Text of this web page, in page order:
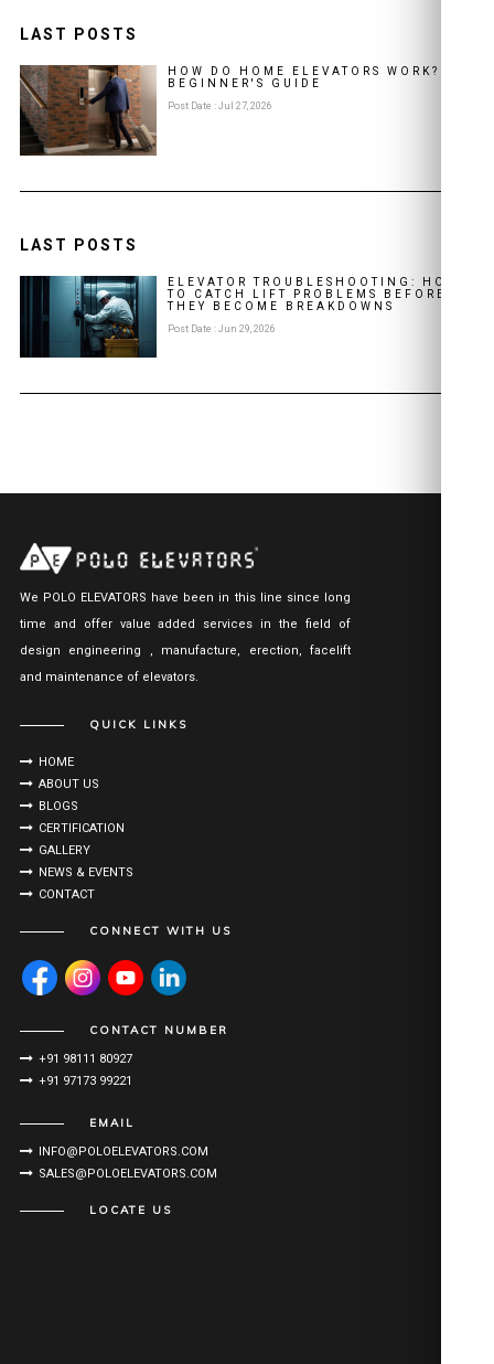
LAST POSTS
HOW DO HOME ELEVATORS WORK? A
BEGINNER'S GUIDE
Post Date : Jul 27, 2026
LAST POSTS
ELEVATOR TROUBLESHOOTING: HOW
TO CATCH LIFT PROBLEMS BEFORE
THEY BECOME BREAKDOWNS
Post Date : Jun 29, 2026
We POLO ELEVATORS have been in this line since long
time and offer value added services in the field of
design engineering , manufacture, erection, facelift
and maintenance of elevators.
QUICK LINKS
HOME
ABOUT US
BLOGS
CERTIFICATION
GALLERY
NEWS & EVENTS
CONTACT
CONNECT WITH US
CONTACT NUMBER
+91 98111 80927
+91 97173 99221
EMAIL
INFO@POLOELEVATORS.COM
SALES@POLOELEVATORS.COM
LOCATE US